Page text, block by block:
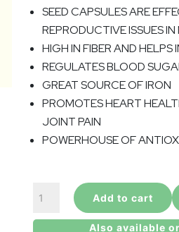
SEED CAPSULES ARE
REPRODUCTIVE ISSUES IN
HIGH IN FIBER AND HELPS
REGULATES BLOOD
GREAT SOURCE OF IRON
PROMOTES HEART
JOINT PAIN
POWERHOUSE OF
Seed
Add to cart
Also available